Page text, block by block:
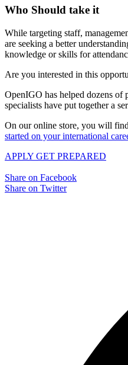
Who Should take it
While targeting staff,
are seeking a better
knowledge or skills for
Are you interested in this
OpenIGO has helped dozens of
specialists have put together a
On our online store, you will
started on your international
APPLY GET PREPARED
Share on Facebook
Share on Twitter